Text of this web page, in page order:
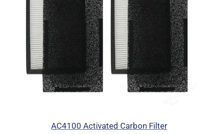
AC4100 Activated Carbon Filter